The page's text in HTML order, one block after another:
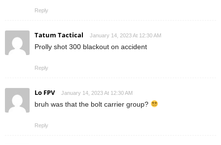
Reply
Tatum Tactical January 14, 2023 At 12:30 AM
Prolly shot 300 blackout on accident
Reply
Lo FPV January 14, 2023 At 12:30 AM
bruh was that the bolt carrier group?
Reply